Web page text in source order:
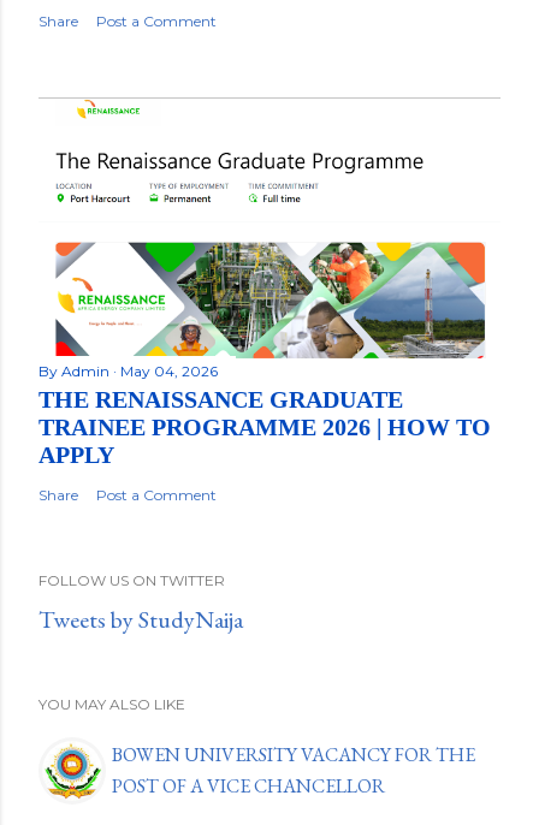
Share Post a Comment
By Admin May 04, 2026
THE RENAISSANCE GRADUATE
TRAINEE PROGRAMME 2026 | HOW TO
APPLY
Share Post a Comment
FOLLOW US ON TWITTER
Tweets by StudyNaija
YOU MAY ALSO LIKE
BOWEN UNIVERSITY VACANCY FOR THE
POST OF A VICE CHANCELLOR